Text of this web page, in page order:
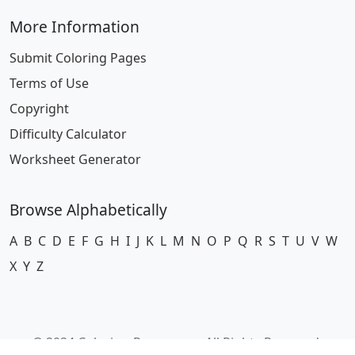
More Information
Submit Coloring Pages
Terms of Use
Copyright
Difficulty Calculator
Worksheet Generator
Browse Alphabetically
A B C D E F G H I J K L M N O P Q R S T U V W
X Y Z
© 2024 Coloring-Pages.com. All Rights Reserved.